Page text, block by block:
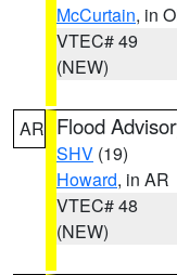
McCurtain, in
VTEC# 49
(NEW)
AR Flood
SHV (19)
Howard, in AR
VTEC# 48
(NEW)